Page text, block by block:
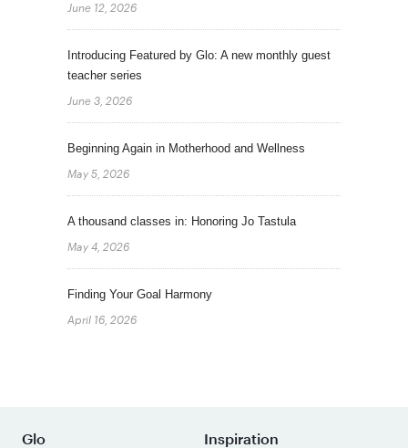
June 12, 2026
Introducing Featured by Glo: A new monthly guest
teacher series
June 3, 2026
Beginning Again in Motherhood and Wellness
May 5, 2026
A thousand classes in: Honoring Jo Tastula
May 4, 2026
Finding Your Goal Harmony
April 16, 2026
Glo Inspiration